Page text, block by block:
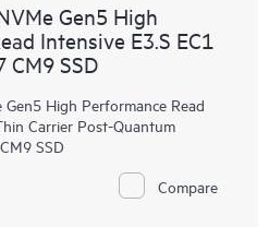
Gen5 High
Intensive E3.S EC1
CM9 SSD
High Performance Read
Carrier Post-Quantum
SSD
Compare